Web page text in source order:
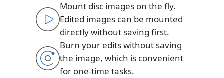
Mount disc images on the fly.
Edited images can be mounted
directly without saving first.
Burn your edits without saving
the image, which is convenient
for one-time tasks.